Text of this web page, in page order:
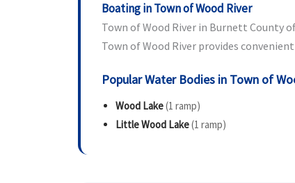
Boating in Town of Wood River
Town of Wood River in Burnett County
Town of Wood River provides
Popular Water Bodies in Town of
Wood Lake(1 ramp)
Little Wood Lake(1 ramp)